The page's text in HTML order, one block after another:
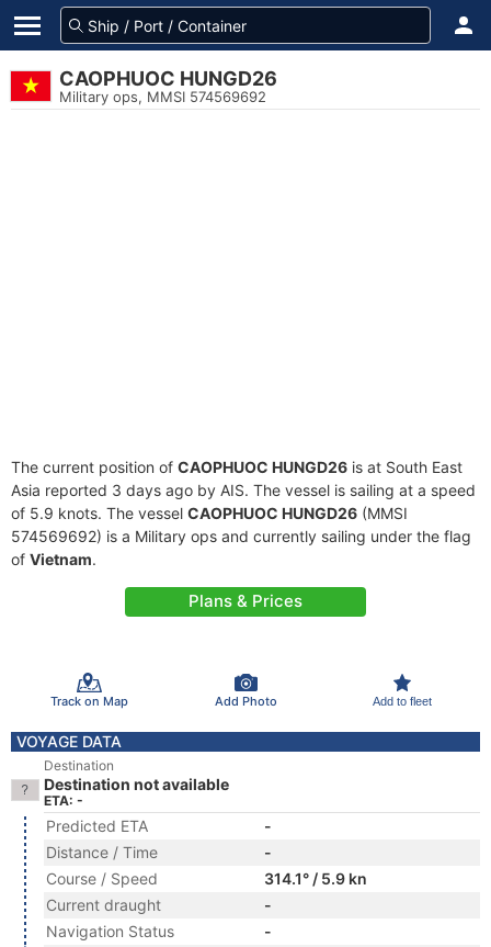
CAOPHUOC HUNGD26
Military ops, MMSI 574569692
The current position of CAOPHUOC HUNGD26 is at South East
Asia reported 3 days ago by AIS. The vessel is sailing at a speed
of 5.9 knots. The vessel CAOPHUOC HUNGD26 (MMSI
574569692) is a Military ops and currently sailing under the flag
of Vietnam.
Plans & Prices
Track on Map Add Photo Add to fleet
VOYAGE DATA
Destination
Destination not available
ETA: -
Predicted ETA
-
Distance / Time
-
Course / Speed
314.1° / 5.9 kn
Current draught
-
Navigation Status
-